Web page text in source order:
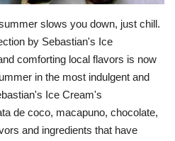
slows you down, just chill.
by Sebastian's Ice
comforting local flavors is now
in the most indulgent and
Ice Cream's
de coco, macapuno, chocolate,
and ingredients that have